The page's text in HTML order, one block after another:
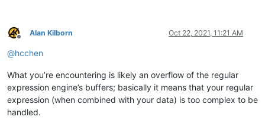
Offline
Alan Kilborn Oct 22, 2021, 11:21 AM
@hcchen
What you’re encountering is likely an overflow of the regular
expression engine’s buffers; basically it means that your regular
expression (when combined with your data) is too complex to be
handled.